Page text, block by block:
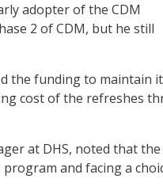
adopter of the CDM
2 of CDM, but he still
the funding to maintain
cost of the refreshes
at DHS, noted that the
and facing a